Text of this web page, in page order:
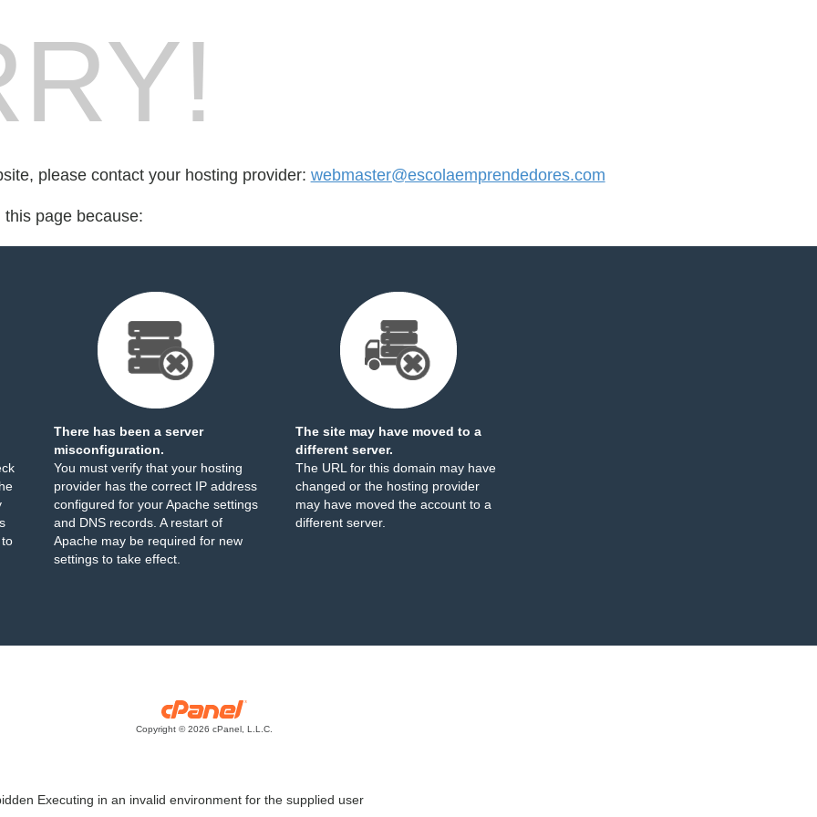
please contact your hosting provider: webmaster@escolaemprendedores.com
page because:
There has been a server
misconfiguration.
You must verify that your hosting
provider has the correct IP address
configured for your Apache settings
and DNS records. A restart of
Apache may be required for new
settings to take effect.
The site may have moved to a
different server.
The URL for this domain may have
changed or the hosting provider
may have moved the account to a
different server.
Copyright © 2026 cPanel, L.L.C.
Executing in an invalid environment for the supplied user